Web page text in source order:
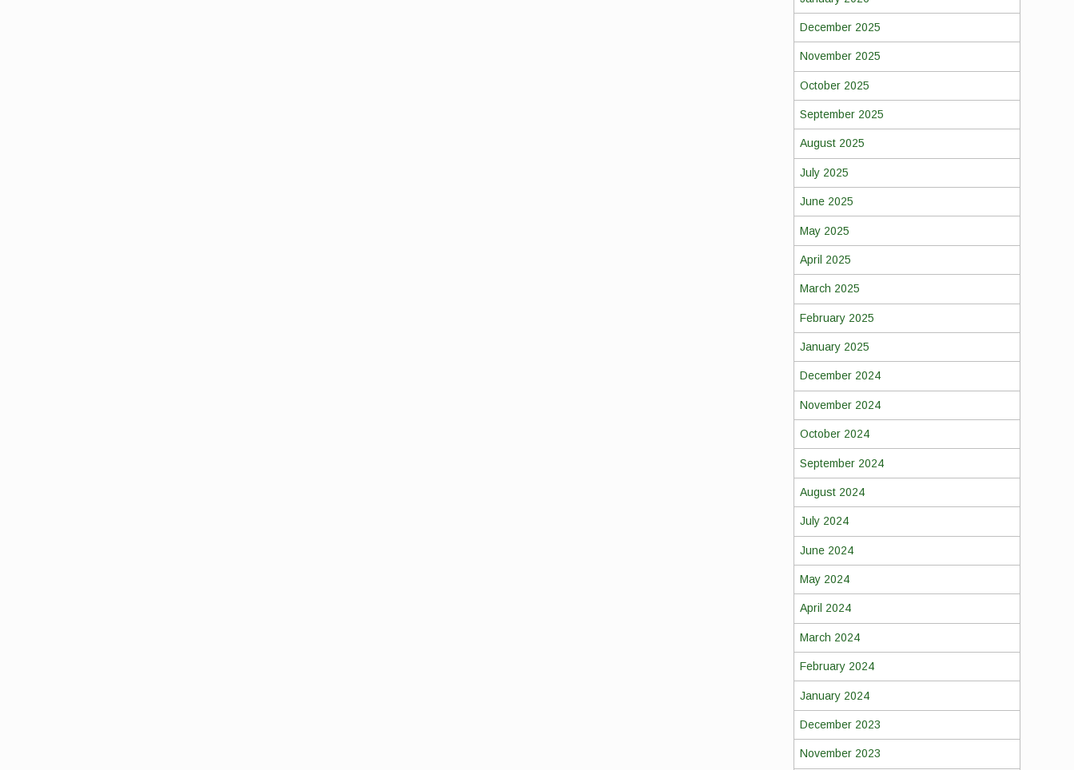
December 2025
November 2025
October 2025
September 2025
August 2025
July 2025
June 2025
May 2025
April 2025
March 2025
February 2025
January 2025
December 2024
November 2024
October 2024
September 2024
August 2024
July 2024
June 2024
May 2024
April 2024
March 2024
February 2024
January 2024
December 2023
November 2023